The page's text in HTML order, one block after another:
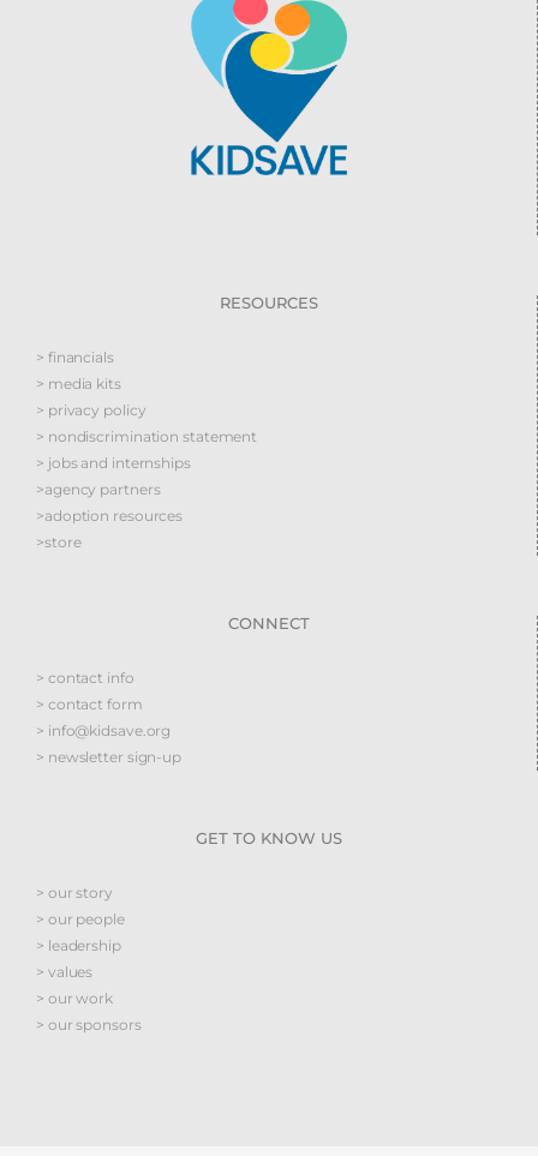
RESOURCES
> financials
> media kits
> privacy policy
> nondiscrimination statement
> jobs and internships
>agency partners
>adoption resources
>store
CONNECT
> contact info
> contact form
> info@kidsave.org
> newsletter sign-up
GET TO KNOW US
> our story
> our people
> leadership
> values
> our work
> our sponsors